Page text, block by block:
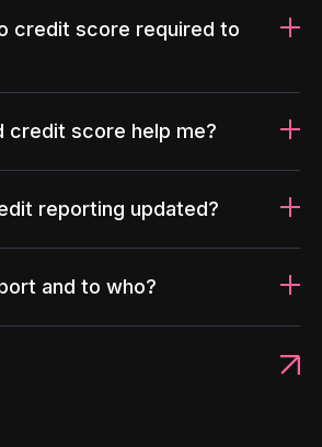
credit score required to
credit score help me?
reporting updated?
and to who?